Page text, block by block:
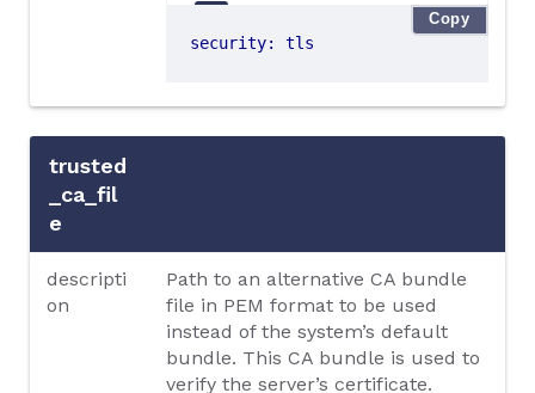
security: tls
Copy
trusted
_ca_fil
e
descripti
on
Path to an alternative CA bundle
file in PEM format to be used
instead of the system’s default
bundle. This CA bundle is used to
verify the server’s certificate.